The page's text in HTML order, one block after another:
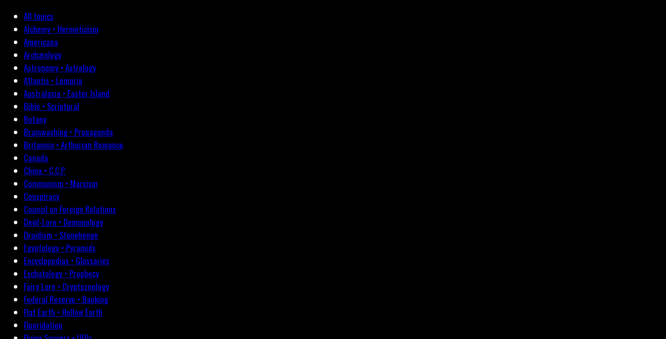
All topics
Alchemy • Hermeticism
Americana
Archæology
Astronomy • Astrology
Atlantis • Lemuria
Australasia • Easter Island
Bible • Scriptural
Botany
Brainwashing • Propaganda
Britannia • Arthurian Romance
Canada
China • C.C.P.
Communism • Marxism
Conspiracy
Council on Foreign Relations
Devil-Lore • Demonology
Druidism • Stonehenge
Egyptology • Pyramids
Encyclopedias • Glossaries
Eschatology • Prophecy
Fairy Lore • Cryptozoology
Federal Reserve • Banking
Flat Earth • Hollow Earth
Fluoridation